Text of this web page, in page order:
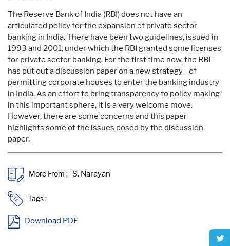
The Reserve Bank of India (RBI) does not have an
articulated policy for the expansion of private sector
banking in India. There have been two guidelines, issued in
1993 and 2001, under which the RBI granted some licenses
for private sector banking. For the first time now, the RBI
has put out a discussion paper on a new strategy - of
permitting corporate houses to enter the banking industry
in India. As an effort to bring transparency to policy making
in this important sphere, it is a very welcome move.
However, there are some concerns and this paper
highlights some of the issues posed by the discussion
paper.
More From :
Tags :
Download PDF